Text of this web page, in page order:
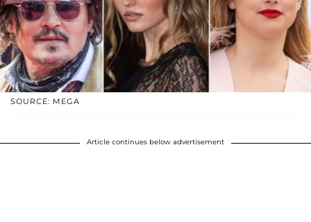
SOURCE: MEGA
Article continues below advertisement